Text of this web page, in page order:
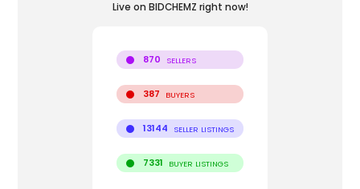
Live on BIDCHEMZ right now!
870 SELLERS
387 BUYERS
13144 SELLER LISTINGS
7331 BUYER LISTINGS